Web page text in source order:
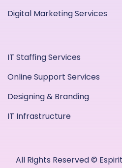
Digital Marketing Services
IT Staffing Services
Online Support Services
Designing & Branding
IT Infrastructure
All Rights Reserved ©